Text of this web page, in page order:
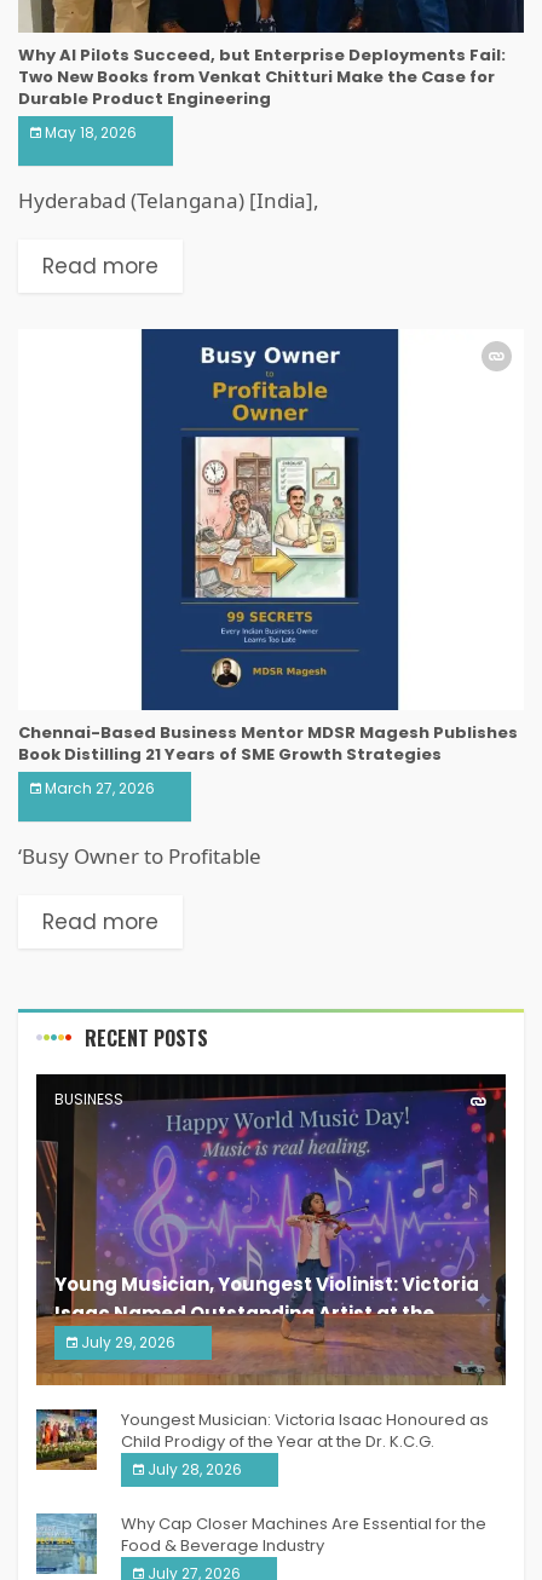
Why AI Pilots Succeed, but Enterprise Deployments Fail:
Two New Books from Venkat Chitturi Make the Case for
Durable Product Engineering
May 18, 2026
Hyderabad (Telangana) [India],
Read more
Chennai-Based Business Mentor MDSR Magesh Publishes
Book Distilling 21 Years of SME Growth Strategies
March 27, 2026
‘Busy Owner to Profitable
Read more
RECENT POSTS
BUSINESS
Young Musician, Youngest Violinist: Victoria
Isaac Named Outstanding Artist at the
South India Women Achievers Awards 2026
July 29, 2026
India PR Distribution
Youngest Musician: Victoria Isaac Honoured as
Child Prodigy of the Year at the Dr. K.C.G.
Verghese Excellence Awards 2026
July 28, 2026
Why Cap Closer Machines Are Essential for the
Food & Beverage Industry
July 27, 2026